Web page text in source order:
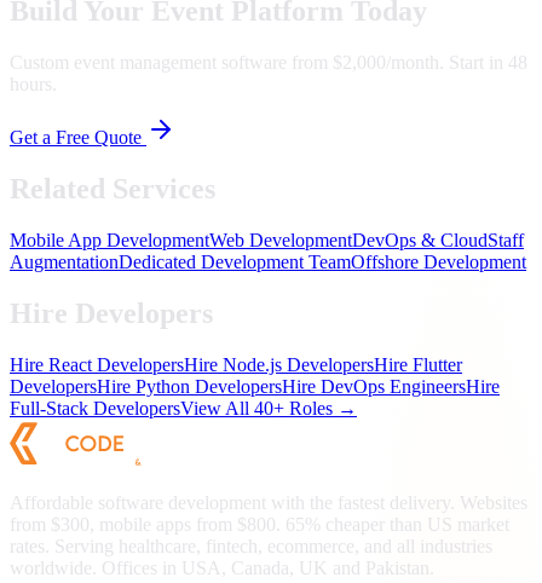
Build Your Event Platform Today
Custom event management software from $2,000/month. Start in 48
hours.
Get a Free Quote
Related Services
Mobile App DevelopmentWeb DevelopmentDevOps & CloudStaff
AugmentationDedicated Development TeamOffshore Development
Hire Developers
Hire React DevelopersHire Node.js DevelopersHire Flutter
DevelopersHire Python DevelopersHire DevOps EngineersHire
Full-Stack DevelopersView All 40+ Roles →
Affordable software development with the fastest delivery. Websites
from $300, mobile apps from $800. 65% cheaper than US market
rates. Serving healthcare, fintech, ecommerce, and all industries
worldwide. Offices in USA, Canada, UK and Pakistan.